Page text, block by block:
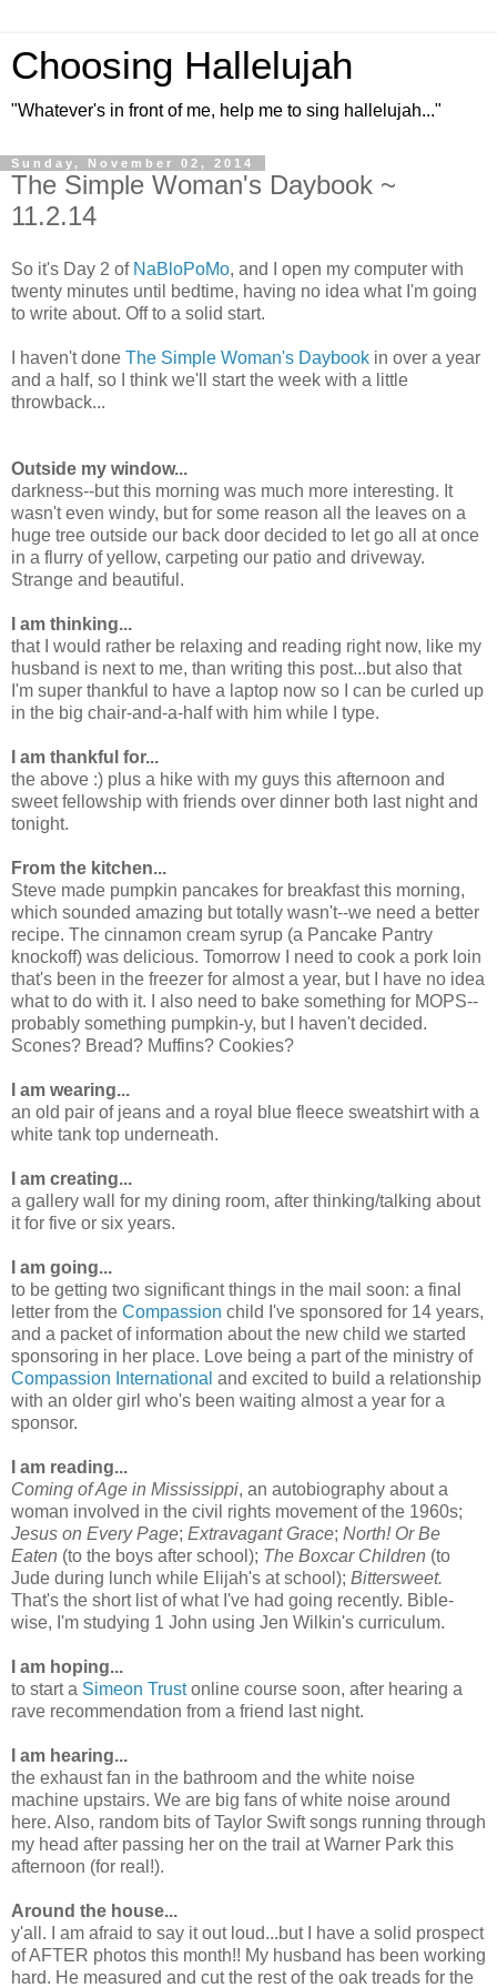
Choosing Hallelujah
"Whatever's in front of me, help me to sing hallelujah..."
Sunday, November 02, 2014
The Simple Woman's Daybook ~
11.2.14
So it's Day 2 of NaBloPoMo, and I open my computer with
twenty minutes until bedtime, having no idea what I'm going
to write about. Off to a solid start.
I haven't done The Simple Woman's Daybook in over a year
and a half, so I think we'll start the week with a little
throwback...
Outside my window...
darkness--but this morning was much more interesting. It
wasn't even windy, but for some reason all the leaves on a
huge tree outside our back door decided to let go all at once
in a flurry of yellow, carpeting our patio and driveway.
Strange and beautiful.
I am thinking...
that I would rather be relaxing and reading right now, like my
husband is next to me, than writing this post...but also that
I'm super thankful to have a laptop now so I can be curled up
in the big chair-and-a-half with him while I type.
I am thankful for...
the above :) plus a hike with my guys this afternoon and
sweet fellowship with friends over dinner both last night and
tonight.
From the kitchen...
Steve made pumpkin pancakes for breakfast this morning,
which sounded amazing but totally wasn't--we need a better
recipe. The cinnamon cream syrup (a Pancake Pantry
knockoff) was delicious. Tomorrow I need to cook a pork loin
that's been in the freezer for almost a year, but I have no idea
what to do with it. I also need to bake something for MOPS--
probably something pumpkin-y, but I haven't decided.
Scones? Bread? Muffins? Cookies?
I am wearing...
an old pair of jeans and a royal blue fleece sweatshirt with a
white tank top underneath.
I am creating...
a gallery wall for my dining room, after thinking/talking about
it for five or six years.
I am going...
to be getting two significant things in the mail soon: a final
letter from the Compassion child I've sponsored for 14 years,
and a packet of information about the new child we started
sponsoring in her place. Love being a part of the ministry of
Compassion International and excited to build a relationship
with an older girl who's been waiting almost a year for a
sponsor.
I am reading...
Coming of Age in Mississippi, an autobiography about a
woman involved in the civil rights movement of the 1960s;
Jesus on Every Page; Extravagant Grace; North! Or Be
Eaten (to the boys after school); The Boxcar Children (to
Jude during lunch while Elijah's at school); Bittersweet.
That's the short list of what I've had going recently. Bible-
wise, I'm studying 1 John using Jen Wilkin's curriculum.
I am hoping...
to start a Simeon Trustonline course soon, after hearing a
rave recommendation from a friend last night.
I am hearing...
the exhaust fan in the bathroom and the white noise
machine upstairs. We are big fans of white noise around
here. Also, random bits of Taylor Swift songs running through
my head after passing her on the trail at Warner Park this
afternoon (for real!).
Around the house...
y'all. I am afraid to say it out loud...but I have a solid prospect
of AFTER photos this month!! My husband has been working
hard. He measured and cut the rest of the oak treads for the